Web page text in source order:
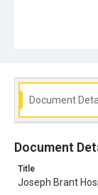
Document
Document
Title
Joseph Brant